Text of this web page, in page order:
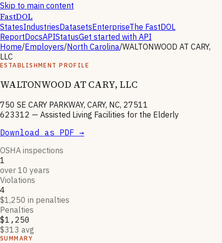
Skip to main content
FastDOL
StatesIndustriesDatasetsEnterpriseThe FastDOL
ReportDocsAPIStatusGet started with API
Home/Employers/North Carolina/WALTONWOOD AT CARY,
LLC
ESTABLISHMENT PROFILE
WALTONWOOD AT CARY, LLC
750 SE CARY PARKWAY, CARY, NC, 27511
623312 — Assisted Living Facilities for the Elderly
Download as PDF →
OSHA inspections
1
over 10 years
Violations
4
$1,250 in penalties
Penalties
$1,250
$313 avg
SUMMARY